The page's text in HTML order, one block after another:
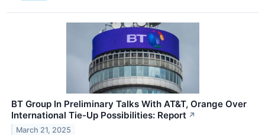
BT Group In Preliminary Talks With AT&T, Orange Over
International Tie-Up Possibilities: Report ↗
March 21, 2025